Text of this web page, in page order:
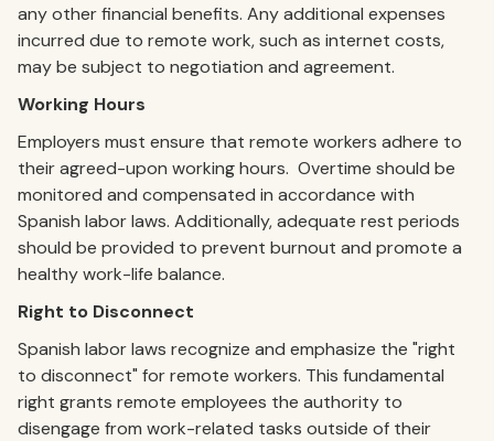
any other financial benefits. Any additional expenses
incurred due to remote work, such as internet costs,
may be subject to negotiation and agreement.
Working Hours
Employers must ensure that remote workers adhere to
their agreed-upon working hours. Overtime should be
monitored and compensated in accordance with
Spanish labor laws. Additionally, adequate rest periods
should be provided to prevent burnout and promote a
healthy work-life balance.
Right to Disconnect
Spanish labor laws recognize and emphasize the "right
to disconnect" for remote workers. This fundamental
right grants remote employees the authority to
disengage from work-related tasks outside of their